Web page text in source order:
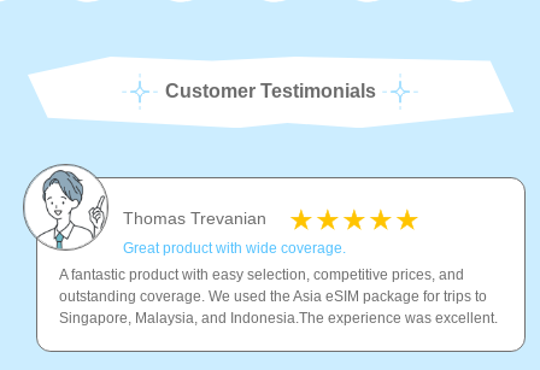
Customer Testimonials
Thomas Trevanian
Great product with wide coverage.
A fantastic product with easy selection, competitive prices, and
outstanding coverage. We used the Asia eSIM package for trips to
Singapore, Malaysia, and Indonesia.The experience was excellent.